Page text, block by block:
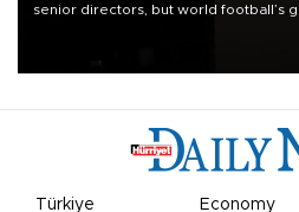
senior directors, but world football’s
Türkiye Economy